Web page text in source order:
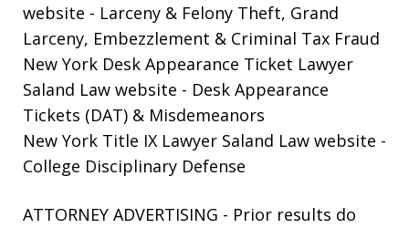
website - Larceny & Felony Theft, Grand
Larceny, Embezzlement & Criminal Tax Fraud
New York Desk Appearance Ticket Lawyer
Saland Law website - Desk Appearance
Tickets (DAT) & Misdemeanors
New York Title IX Lawyer Saland Law website -
College Disciplinary Defense
ATTORNEY ADVERTISING - Prior results do